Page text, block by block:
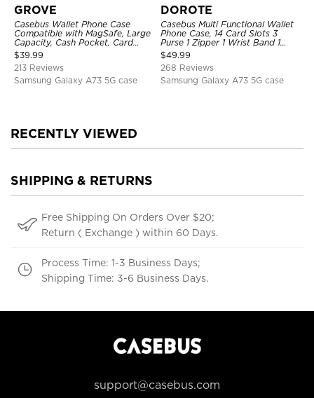
GROVE
Casebus Wallet Phone Case
Compatible with MagSafe, Large
Capacity, Cash Pocket, Card
Slots, Flip Folio, Magnetic
Closure & RFID Blocking,
Support Wireless Charging,
Shockproof Cover
$39.99
213 Reviews
Samsung Galaxy A73 5G case
DOROTE
Casebus Multi Functional Wallet
Phone Case, 14 Card Slots 3
Purse 1 Zipper 1 Wrist Band 1
Metal Buckle, Wrist Strap Clutch
Magnetic Detachable
$49.99
268 Reviews
Samsung Galaxy A73 5G case
RECENTLY VIEWED
SHIPPING & RETURNS
Free Shipping On Orders Over $20;
Return ( Exchange ) within 60 Days.
Process Time: 1-3 Business Days;
Shipping Time: 3-6 Business Days.
support@casebus.com